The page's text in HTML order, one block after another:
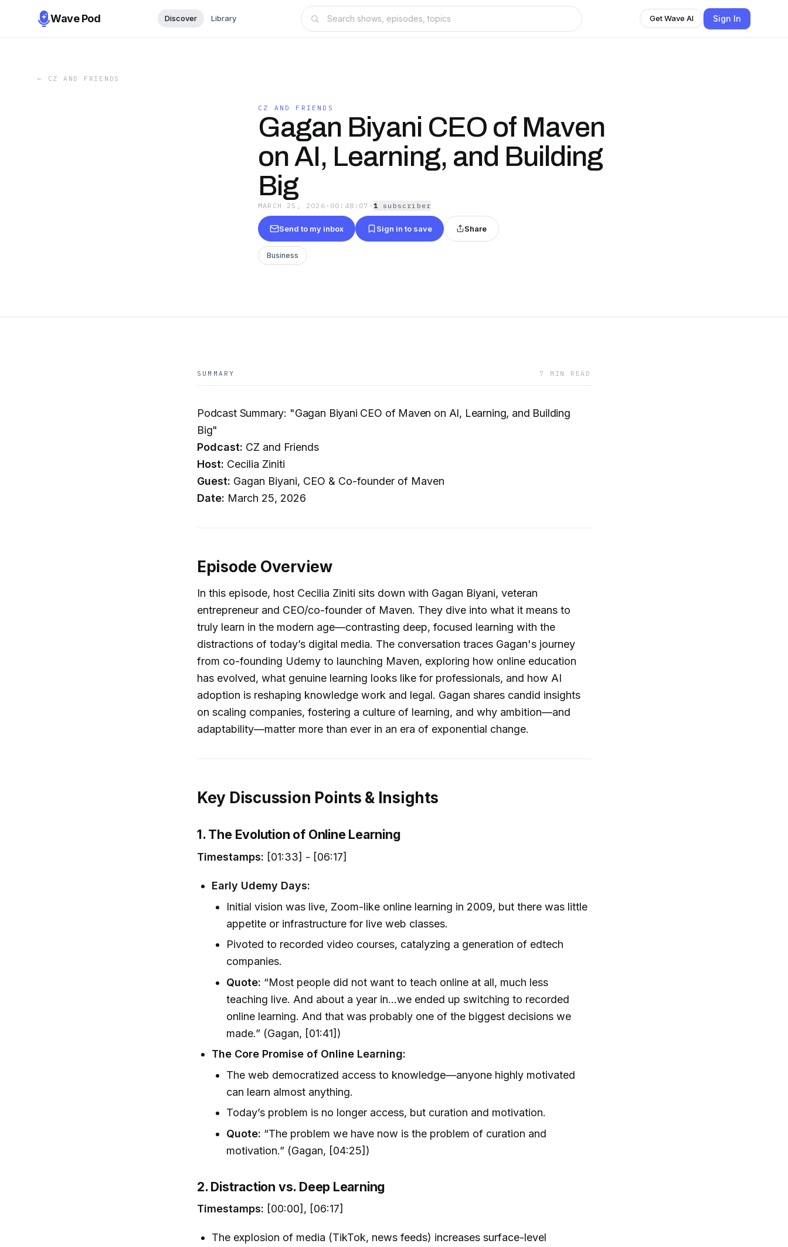
Wave Pod Discover Library Get Wave AI Sign In
← CZ AND FRIENDS
CZ AND FRIENDS
Gagan Biyani CEO of Maven
on AI, Learning, and Building
Big
MARCH 25, 2026 · 00:48:07 · 1 subscriber
Send to my inbox Sign in to save Share
Business
SUMMARY 7 MIN READ
Podcast Summary: "Gagan Biyani CEO of Maven on AI, Learning, and Building
Big"
Podcast: CZ and Friends
Host: Cecilia Ziniti
Guest: Gagan Biyani, CEO & Co-founder of Maven
Date: March 25, 2026
Episode Overview
In this episode, host Cecilia Ziniti sits down with Gagan Biyani, veteran
entrepreneur and CEO/co-founder of Maven. They dive into what it means to
truly learn in the modern age—contrasting deep, focused learning with the
distractions of today’s digital media. The conversation traces Gagan's journey
from co-founding Udemy to launching Maven, exploring how online education
has evolved, what genuine learning looks like for professionals, and how AI
adoption is reshaping knowledge work and legal. Gagan shares candid insights
on scaling companies, fostering a culture of learning, and why ambition—and
adaptability—matter more than ever in an era of exponential change.
Key Discussion Points & Insights
1. The Evolution of Online Learning
Timestamps: [01:33] - [06:17]
Early Udemy Days:
Initial vision was live, Zoom-like online learning in 2009, but there was little
appetite or infrastructure for live web classes.
Pivoted to recorded video courses, catalyzing a generation of edtech
companies.
Quote: “Most people did not want to teach online at all, much less
teaching live. And about a year in...we ended up switching to recorded
online learning. And that was probably one of the biggest decisions we
made.” (Gagan, [01:41])
The Core Promise of Online Learning:
The web democratized access to knowledge—anyone highly motivated
can learn almost anything.
Today’s problem is no longer access, but curation and motivation.
Quote: “The problem we have now is the problem of curation and
motivation.” (Gagan, [04:25])
2. Distraction vs. Deep Learning
Timestamps: [00:00], [06:17]
The explosion of media (TikTok, news feeds) increases surface-level